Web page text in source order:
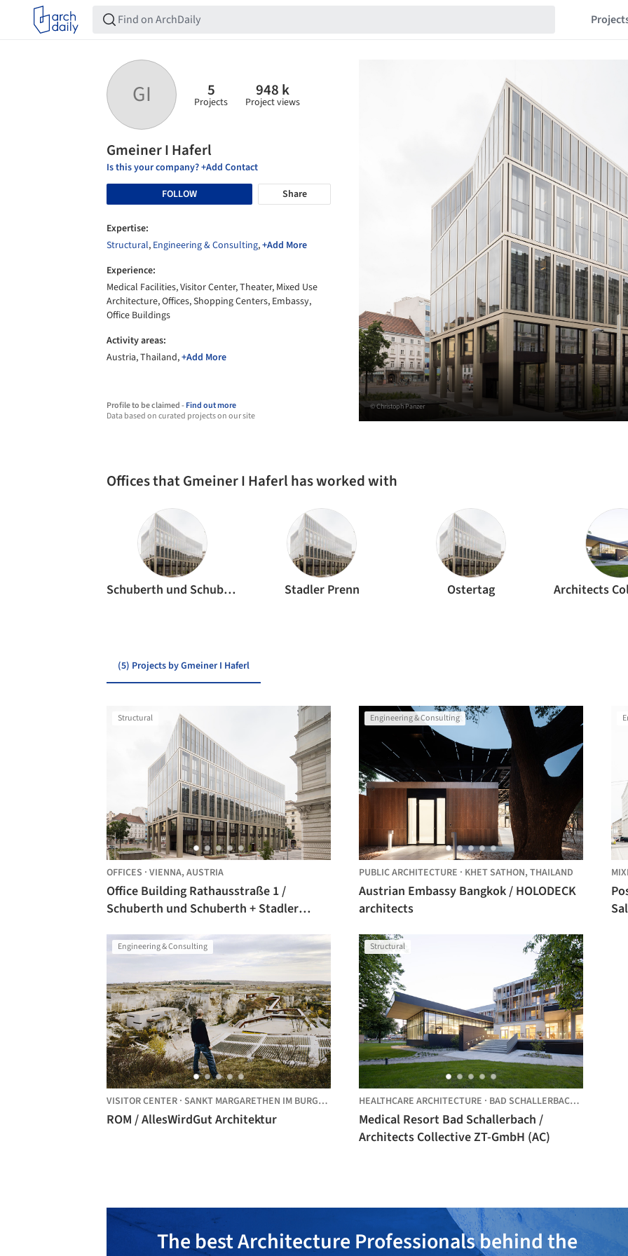
GI 5
Projects
948 k
Project views
Gmeiner I Haferl
Is this your company? +Add Contact
FOLLOW
Share
Expertise:
Structural, Engineering & Consulting,+Add More
Experience:
Medical Facilities, Visitor Center, Theater, Mixed Use
Architecture, Offices, Shopping Centers, Embassy,
Office Buildings
Activity areas:
Austria, Thailand,+Add More
Profile to be claimed -Find out more
Data based on curated projects on our site
© Christoph Panzer
Offices that Gmeiner I Haferl has worked with
Schuberth und Schuberth Stadler Prenn Ostertag
(5) Projects by Gmeiner I Haferl
Structural
OFFICES · VIENNA, AUSTRIA
Office Building Rathausstraße 1 /
Schuberth und Schuberth + Stadler
Engineering & Consulting
PUBLIC ARCHITECTURE · KHET SATHON, THAILAND
Austrian Embassy Bangkok / HOLODECK
architects
Engineering & Consulting
VISITOR CENTER · SANKT MARGARETHEN IM BURGENLAND, AUSTRIA
ROM / AllesWirdGut Architektur
Structural
HEALTHCARE ARCHITECTURE · BAD SCHALLERBACH,
Medical Resort Bad Schallerbach /
Architects Collective ZT-GmbH (AC)
The best Architecture Professionals behind the